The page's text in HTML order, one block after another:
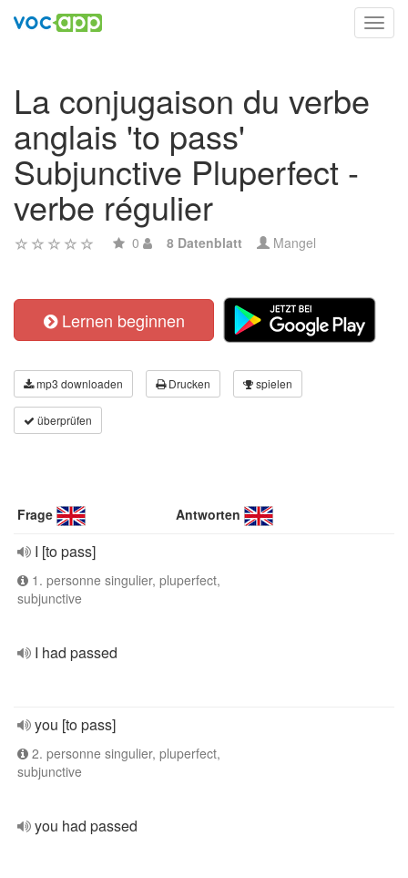
La conjugaison du verbe
anglais 'to pass'
Subjunctive Pluperfect -
verbe régulier
0 8 Datenblatt Mangel
Lernen beginnen
mp3 downloaden Drucken spielen
überprüfen
Frage Antworten
I [to pass]
1. personne singulier, pluperfect,
subjunctive
I had passed
you [to pass]
2. personne singulier, pluperfect,
subjunctive
you had passed